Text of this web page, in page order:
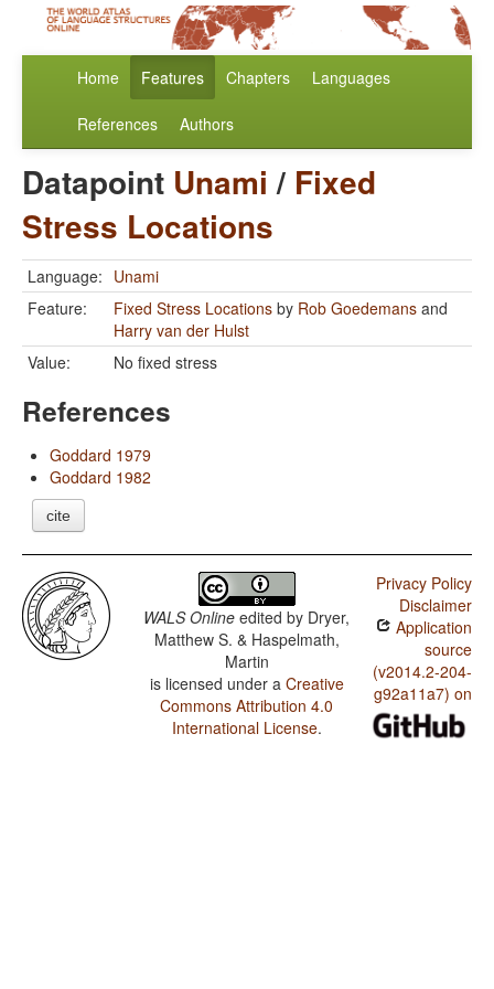
Home Features Chapters Languages
References Authors
Datapoint Unami / Fixed
Stress Locations
Language: Unami
Feature:
Fixed Stress Locations by Rob Goedemans and
Harry van der Hulst
Value:
No fixed stress
References
Goddard 1979
Goddard 1982
cite
WALS Online edited by Dryer,
Matthew S. & Haspelmath,
Martin
is licensed under a Creative
Commons Attribution 4.0
International License.
Privacy Policy
Disclaimer
Application
source
(v2014.2-204-
g92a11a7) on